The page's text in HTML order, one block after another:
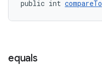
public int compareTo
equals